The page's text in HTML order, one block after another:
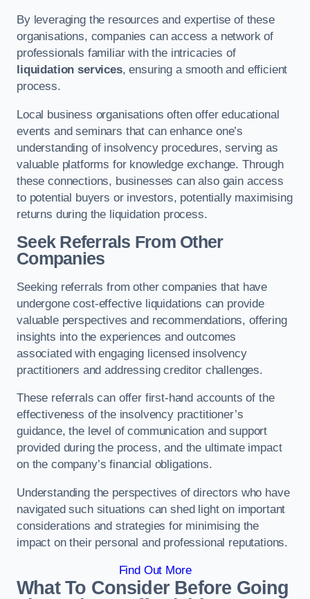
By leveraging the resources and expertise of these
organisations, companies can access a network of
professionals familiar with the intricacies of
liquidation services, ensuring a smooth and efficient
process.
Local business organisations often offer educational
events and seminars that can enhance one’s
understanding of insolvency procedures, serving as
valuable platforms for knowledge exchange. Through
these connections, businesses can also gain access
to potential buyers or investors, potentially maximising
returns during the liquidation process.
Seek Referrals From Other
Companies
Seeking referrals from other companies that have
undergone cost-effective liquidations can provide
valuable perspectives and recommendations, offering
insights into the experiences and outcomes
associated with engaging licensed insolvency
practitioners and addressing creditor challenges.
These referrals can offer first-hand accounts of the
effectiveness of the insolvency practitioner’s
guidance, the level of communication and support
provided during the process, and the ultimate impact
on the company’s financial obligations.
Understanding the perspectives of directors who have
navigated such situations can shed light on important
considerations and strategies for minimising the
impact on their personal and professional reputations.
Find Out More
What To Consider Before Going